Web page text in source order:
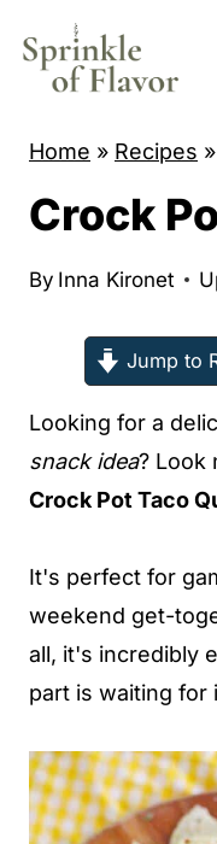
Home » Recipes »
Crock
By Inna Kironet
Jump to
Looking for a
snack idea? Look
Crock Pot Taco
It's perfect for
weekend get-
all, it's incredibly
part is waiting for